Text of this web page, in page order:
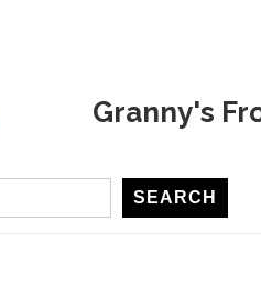
Granny's
SEARCH